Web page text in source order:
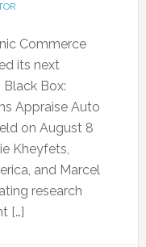
Commerce
its next
Black Box:
Appraise Auto
on August 8
Kheyfets,
and Marcel
research
[…]